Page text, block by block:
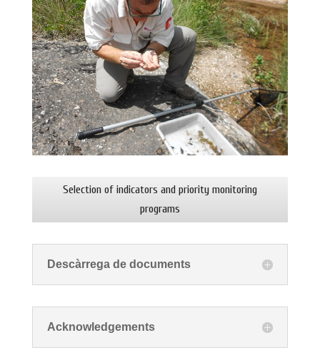
Selection of indicators and priority monitoring
programs
Descàrrega de documents
Acknowledgements